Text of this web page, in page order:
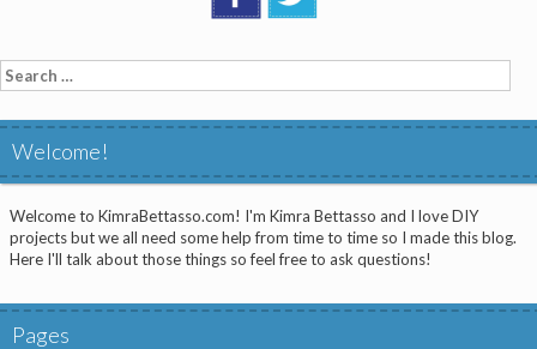
Search
for:
Welcome!
Welcome to KimraBettasso.com! I'm Kimra Bettasso and I love DIY
projects but we all need some help from time to time so I made this blog.
Here I'll talk about those things so feel free to ask questions!
Pages